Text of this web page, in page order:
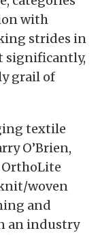
with
strides in
significantly,
grail of
textile
O’Brien,
OrthoLite
woven
and
an industry